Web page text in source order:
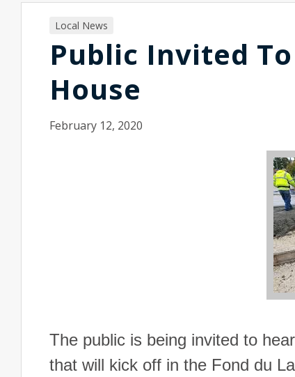
Local News
Public Invited
House
February 12, 2020
The public is being invited to
that will kick off in the Fond du